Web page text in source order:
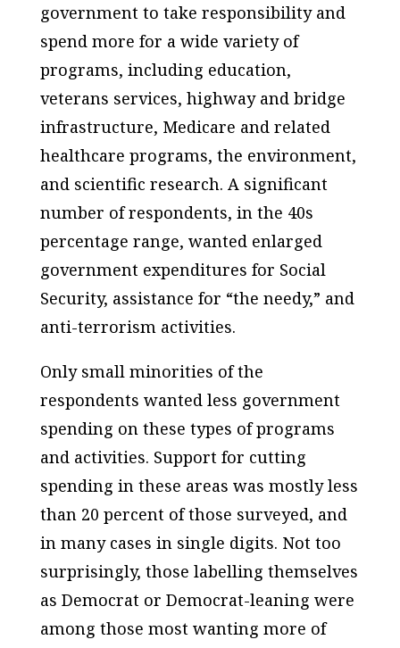
government to take responsibility and
spend more for a wide variety of
programs, including education,
veterans services, highway and bridge
infrastructure, Medicare and related
healthcare programs, the environment,
and scientific research. A significant
number of respondents, in the 40s
percentage range, wanted enlarged
government expenditures for Social
Security, assistance for “the needy,” and
anti-terrorism activities.
Only small minorities of the
respondents wanted less government
spending on these types of programs
and activities. Support for cutting
spending in these areas was mostly less
than 20 percent of those surveyed, and
in many cases in single digits. Not too
surprisingly, those labelling themselves
as Democrat or Democrat-leaning were
among those most wanting more of